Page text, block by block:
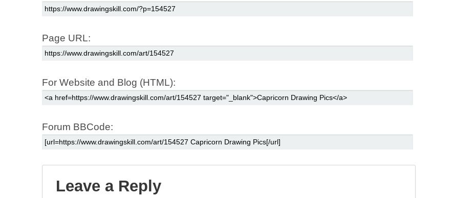
Page URL:
For Website and Blog (HTML):
Forum BBCode:
Leave a Reply